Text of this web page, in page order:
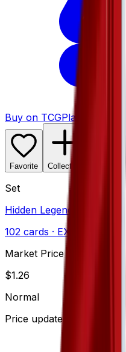
Buy on TCGPlayer
Favorite Collection
Set
Hidden Legends
102 cards · EX
Market Price
$1.26
Normal
Price updated
Aug 6,